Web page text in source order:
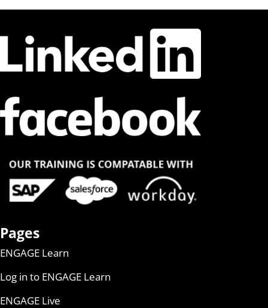
Pages
ENGAGE Learn
Log in to ENGAGE Learn
ENGAGE Live